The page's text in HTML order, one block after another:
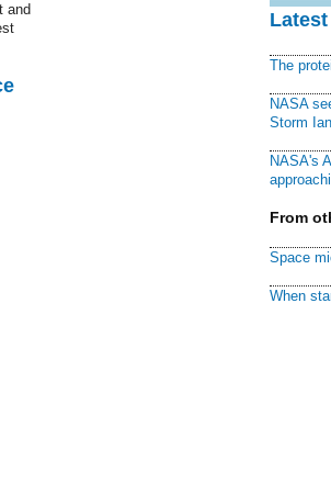
and
The
NASA
Storm Ian
NASA's
From
Space
When